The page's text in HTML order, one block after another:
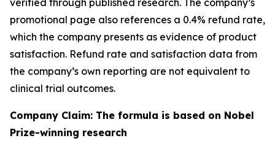
verified through published research. The company’s
promotional page also references a 0.4% refund rate,
which the company presents as evidence of product
satisfaction. Refund rate and satisfaction data from
the company’s own reporting are not equivalent to
clinical trial outcomes.
Company Claim: The formula is based on Nobel
Prize-winning research